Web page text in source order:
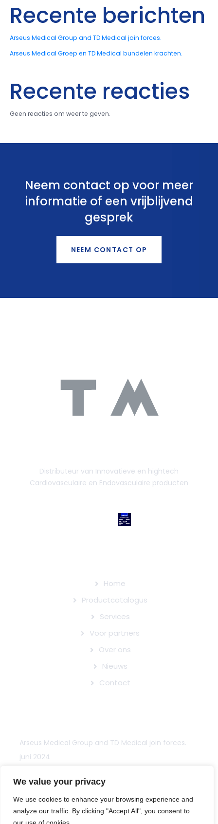
We value your privacy
We use cookies to enhance your browsing experience and
analyze our traffic. By clicking "Accept All", you consent to
Recente berichten
Arseus Medical Group and TD Medical join forces.
Arseus Medical Groep en TD Medical bundelen krachten.
Recente reacties
Geen reacties om weer te geven.
Neem contact op voor meer
informatie of een vrijblijvend
gesprek
NEEM CONTACT OP
Distributeur van Innovatieve en hightech
Cardiovasculaire en Endovasculaire producten
Home
Productcatalogus
Services
Voor partners
Over ons
Nieuws
Contact
Arseus Medical Group and TD Medical join forces.
juni 2024
Arseus Medical Groep en TD Medical bundelen
juni 2024